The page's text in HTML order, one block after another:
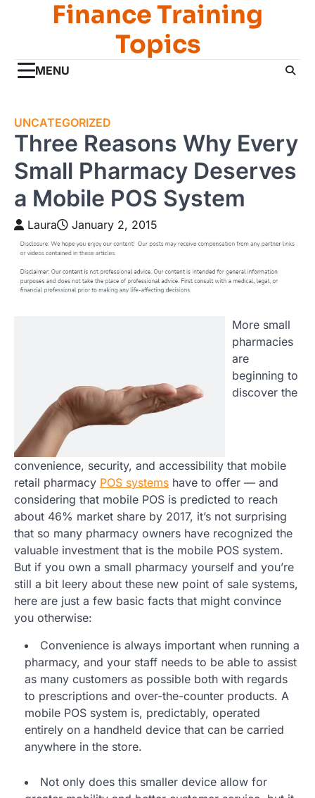
Finance Training
Topics
MENU
UNCATEGORIZED
Three Reasons Why Every
Small Pharmacy Deserves
a Mobile POS System
Laura January 2, 2015
More small
pharmacies
are
beginning to
discover the
convenience, security, and accessibility that mobile
retail pharmacy POS systems have to offer — and
considering that mobile POS is predicted to reach
about 46% market share by 2017, it’s not surprising
that so many pharmacy owners have recognized the
valuable investment that is the mobile POS system.
But if you own a small pharmacy yourself and you’re
still a bit leery about these new point of sale systems,
here are just a few basic facts that might convince
you otherwise:
Convenience is always important when running a
pharmacy, and your staff needs to be able to assist
as many customers as possible both with regards
to prescriptions and over-the-counter products. A
mobile POS system is, predictably, operated
entirely on a handheld device that can be carried
anywhere in the store.
Not only does this smaller device allow for